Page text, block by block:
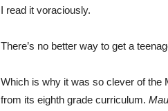
I read it voraciously.
There’s no better way to get a
Which is why it was so clever of the
from its eighth grade curriculum.